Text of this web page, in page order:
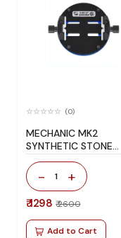
(0)
MECHANIC MK2
SYNTHETIC STONE
ROTARY UNIVERSAL
FIXTURE BLACK
- 1 +
₹ 1298 ₹ 2600
Add to Cart